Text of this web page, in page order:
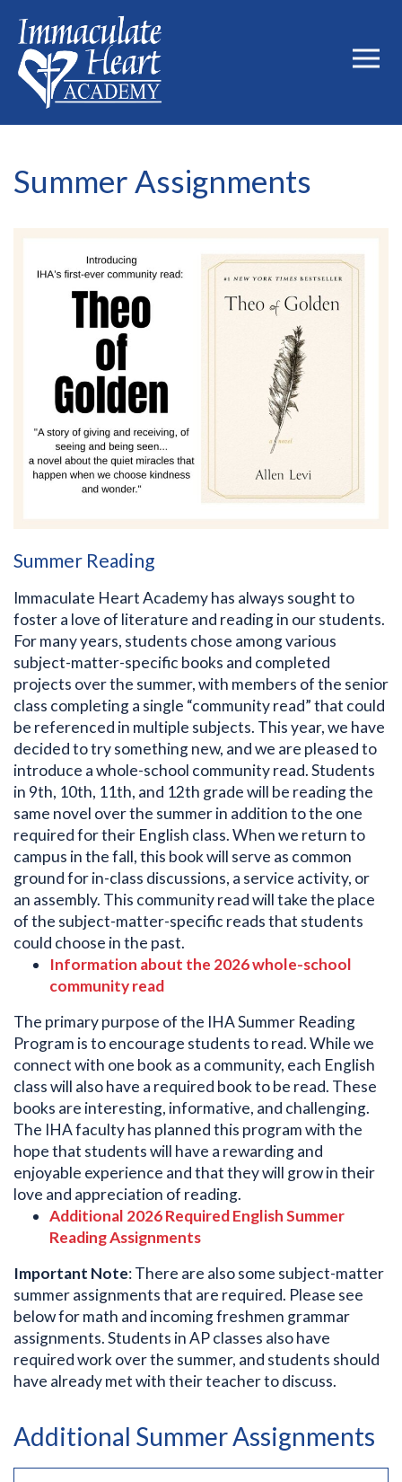
Summer Assignments
Summer Reading
Immaculate Heart Academy has always sought to
foster a love of literature and reading in our students.
For many years, students chose among various
subject-matter-specific books and completed
projects over the summer, with members of the senior
class completing a single “community read” that could
be referenced in multiple subjects. This year, we have
decided to try something new, and we are pleased to
introduce a whole-school community read. Students
in 9th, 10th, 11th, and 12th grade will be reading the
same novel over the summer in addition to the one
required for their English class. When we return to
campus in the fall, this book will serve as common
ground for in-class discussions, a service activity, or
an assembly. This community read will take the place
of the subject-matter-specific reads that students
could choose in the past.
Information about the 2026 whole-school
community read
The primary purpose of the IHA Summer Reading
Program is to encourage students to read. While we
connect with one book as a community, each English
class will also have a required book to be read. These
books are interesting, informative, and challenging.
The IHA faculty has planned this program with the
hope that students will have a rewarding and
enjoyable experience and that they will grow in their
love and appreciation of reading.
Additional 2026 Required English Summer
Reading Assignments
Important Note: There are also some subject-matter
summer assignments that are required. Please see
below for math and incoming freshmen grammar
assignments. Students in AP classes also have
required work over the summer, and students should
have already met with their teacher to discuss.
Additional Summer Assignments